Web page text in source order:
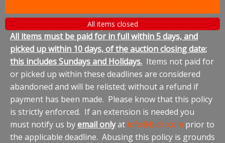
All items closed
All items must be paid for in full within 5 days, and
picked up within 10 days, of the auction closing date;
this includes Sundays and Holidays. Items not paid for
or picked up within these deadlines are considered
abandoned and will be relisted; without a refund if
payment has been made. Please know that this policy
is strictly enforced. If an extension is needed you
must notify us byemail onlyat info@bidrl.com prior to
the applicable deadline. Abusing this policy is grounds